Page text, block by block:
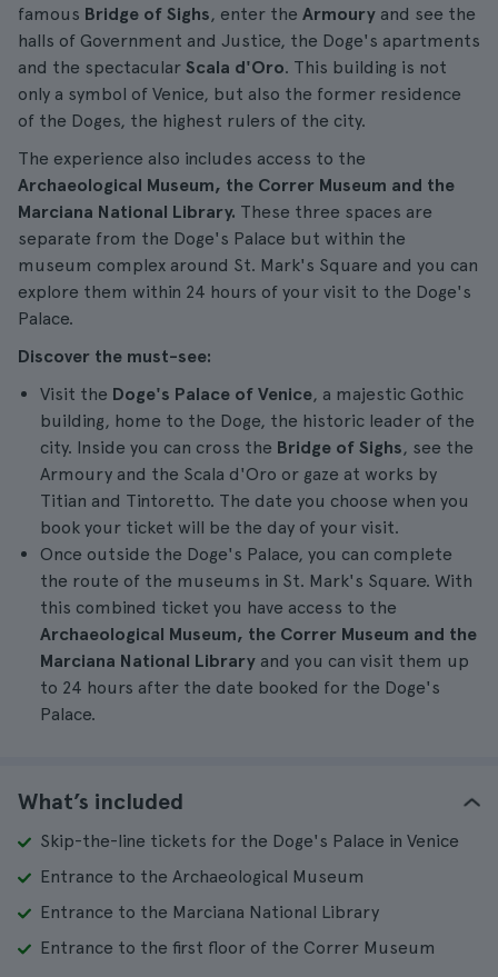
famous Bridge of Sighs, enter the Armoury and see the
halls of Government and Justice, the Doge's apartments
and the spectacular Scala d'Oro. This building is not
only a symbol of Venice, but also the former residence
of the Doges, the highest rulers of the city.
The experience also includes access to the
Archaeological Museum, the Correr Museum and the
Marciana National Library. These three spaces are
separate from the Doge's Palace but within the
museum complex around St. Mark's Square and you can
explore them within 24 hours of your visit to the Doge's
Palace.
Discover the must-see:
Visit the Doge's Palace of Venice, a majestic Gothic
building, home to the Doge, the historic leader of the
city. Inside you can cross the Bridge of Sighs, see the
Armoury and the Scala d'Oro or gaze at works by
Titian and Tintoretto. The date you choose when you
book your ticket will be the day of your visit.
Once outside the Doge's Palace, you can complete
the route of the museums in St. Mark's Square. With
this combined ticket you have access to the
Archaeological Museum, the Correr Museum and the
Marciana National Library and you can visit them up
to 24 hours after the date booked for the Doge's
Palace.
What’s included
Skip-the-line tickets for the Doge's Palace in Venice
Entrance to the Archaeological Museum
Entrance to the Marciana National Library
Entrance to the first floor of the Correr Museum